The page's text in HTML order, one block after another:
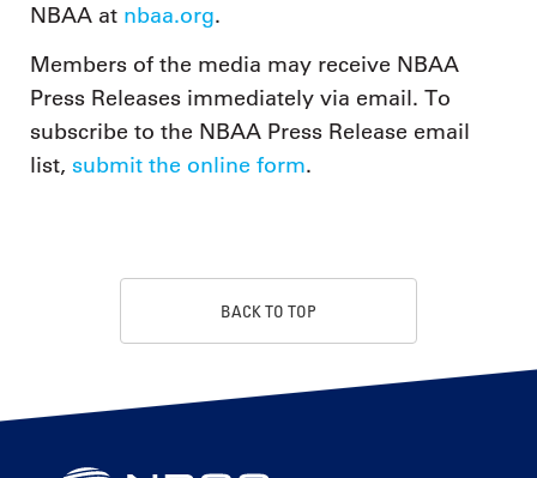
NBAA at nbaa.org.
Members of the media may receive NBAA
Press Releases immediately via email. To
subscribe to the NBAA Press Release email
list, submit the online form.
BACK TO TOP